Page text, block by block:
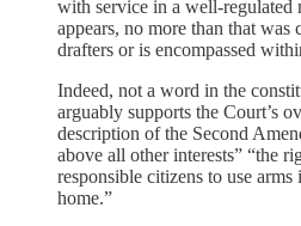
with service in a well-regulated
appears, no more than that was
drafters or is encompassed
Indeed, not a word in the
arguably supports the Court’s
description of the Second
above all other interests” “the
responsible citizens to use arms
home.”